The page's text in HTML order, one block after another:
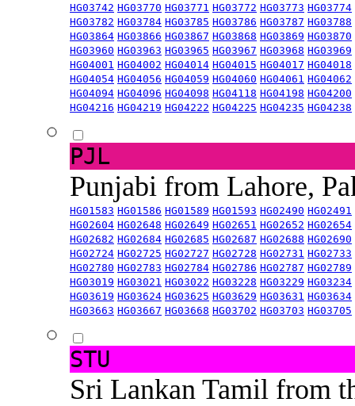
HG03742 HG03770 HG03771 HG03772 HG03773 HG03774
HG03782 HG03784 HG03785 HG03786 HG03787 HG03788
HG03864 HG03866 HG03867 HG03868 HG03869 HG03870
HG03960 HG03963 HG03965 HG03967 HG03968 HG03969
HG04001 HG04002 HG04014 HG04015 HG04017 HG04018
HG04054 HG04056 HG04059 HG04060 HG04061 HG04062
HG04094 HG04096 HG04098 HG04118 HG04198 HG04200
HG04216 HG04219 HG04222 HG04225 HG04235 HG04238
PJL
Punjabi from Lahore,
HG01583 HG01586 HG01589 HG01593 HG02490 HG02491
HG02604 HG02648 HG02649 HG02651 HG02652 HG02654
HG02682 HG02684 HG02685 HG02687 HG02688 HG02690
HG02724 HG02725 HG02727 HG02728 HG02731 HG02733
HG02780 HG02783 HG02784 HG02786 HG02787 HG02789
HG03019 HG03021 HG03022 HG03228 HG03229 HG03234
HG03619 HG03624 HG03625 HG03629 HG03631 HG03634
HG03663 HG03667 HG03668 HG03702 HG03703 HG03705
STU
Sri Lankan Tamil from